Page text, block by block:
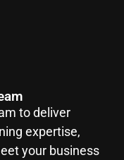
to deliver
expertise,
your business